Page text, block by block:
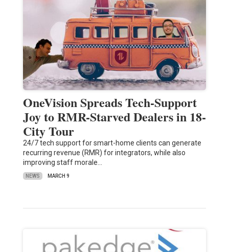
OneVision Spreads Tech-Support
Joy to RMR-Starved Dealers in 18-
City Tour
24/7 tech support for smart-home clients can generate
recurring revenue (RMR) for integrators, while also
improving staff morale…
NEWS MARCH 9